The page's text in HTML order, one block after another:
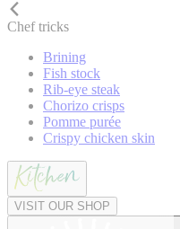
Chef tricks
Brining
Fish stock
Rib-eye steak
Chorizo crisps
Pomme purée
Crispy chicken skin
VISIT OUR SHOP